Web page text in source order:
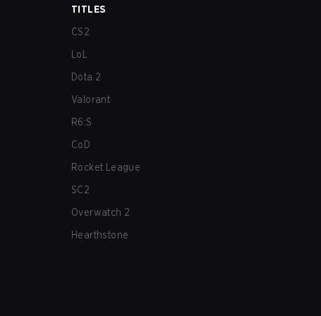
TITLES
CS2
LoL
Dota 2
Valorant
R6:S
CoD
Rocket League
SC2
Overwatch 2
Hearthstone